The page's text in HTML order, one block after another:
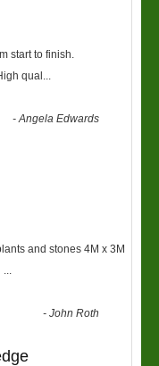
start to finish.
qual ...
-Angela Edwards
and stones 4M x 3M
...
-John Roth